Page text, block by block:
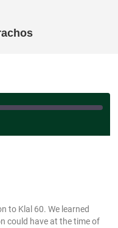
to Klal 60. We learned
could have at the time of